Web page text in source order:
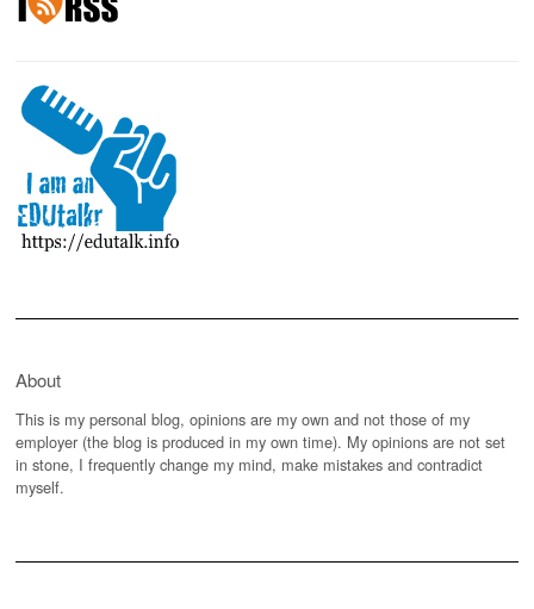
About
This is my personal blog, opinions are my own and not those of my
employer (the blog is produced in my own time). My opinions are not set
in stone, I frequently change my mind, make mistakes and contradict
myself.